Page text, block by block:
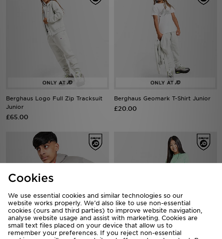
Berghaus Logo Full Zip Tracksuit
Junior
£65.00
Berghaus Geomark T-Shirt Junior
£20.00
Cookies
We use essential cookies and similar technologies so our
website works properly. We’d also like to use non-essential
cookies (ours and third parties) to improve website navigation,
analyse website usage and assist with marketing. Cookies are
small text files placed on your device that allow us to
remember your preferences. If you reject non-essential